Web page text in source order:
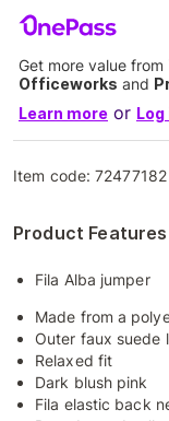
Get more value from
Officeworks and
Learn more or Log
Item code:72477182
Product Features
Fila Alba jumper
Made from a
Outer faux suede
Relaxed fit
Dark blush pink
Fila elastic back